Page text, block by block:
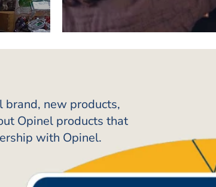
brand, new products,
Opinel products that
with Opinel.